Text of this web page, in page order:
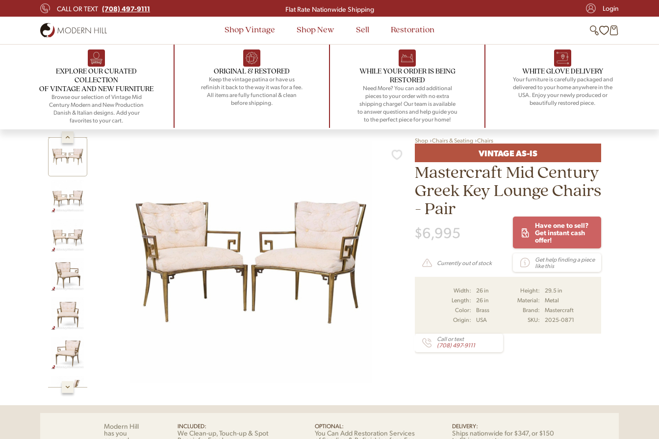
CALL OR TEXT (708) 497-9111
Signup and save $50 on your first order
Flat Rate Nationwide Shipping
Login
Shop Vintage Shop New Sell Restoration
EXPLORE OUR CURATED
COLLECTION
OF VINTAGE AND NEW FURNITURE
Browse our selection of Vintage Mid
Century Modern and New Production
Danish & Italian designs. Add your
favorites to your cart.
ORIGINAL & RESTORED
Keep the vintage patina or have us
refinish it back to the way it was for a fee.
All items are fully functional & clean
before shipping.
WHILE YOUR ORDER IS BEING
RESTORED
Need More? You can add additional
pieces to your order with no extra
shipping charge! Our team is available
to answer questions and help guide you
to the perfect piece for your home!
WHITE GLOVE DELIVERY
Your furniture is carefully packaged and
delivered to your home anywhere in the
USA. Enjoy your newly produced or
beautifully restored piece.
Shop Chairs & Seating Chairs
VINTAGE AS-IS
Mastercraft Mid Century
Greek Key Lounge Chairs
- Pair
$6,995
Have one to sell?
Get instant cash
offer!
Currently out of stock
Get help finding a piece
like this
Width: 26 in Height:
29.5 in
Length:
26 in Material:
Metal
Color:
Brass Brand:
Mastercraft
Origin:
USA SKU: 2025-0871
Call or text
(708) 497-9111
Modern Hill
has you
INCLUDED:
We Clean-up, Touch-up & Spot
OPTIONAL:
You Can Add Restoration Services
DELIVERY:
Ships nationwide for $347, or $150